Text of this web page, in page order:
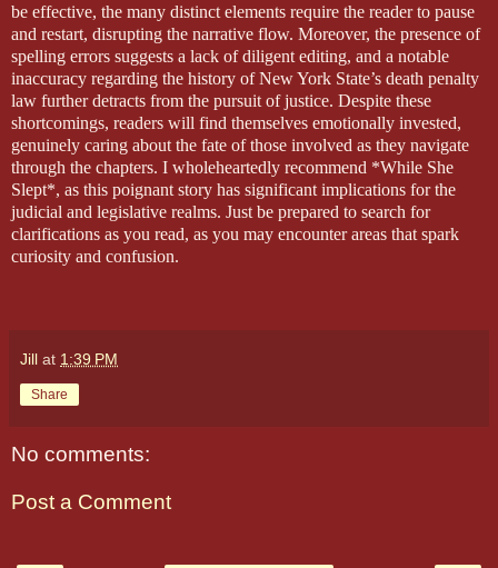
be effective, the many distinct elements require the reader to pause
and restart, disrupting the narrative flow. Moreover, the presence of
spelling errors suggests a lack of diligent editing, and a notable
inaccuracy regarding the history of New York State’s death penalty
law further detracts from the pursuit of justice. Despite these
shortcomings, readers will find themselves emotionally invested,
genuinely caring about the fate of those involved as they navigate
through the chapters. I wholeheartedly recommend *While She
Slept*, as this poignant story has significant implications for the
judicial and legislative realms. Just be prepared to search for
clarifications as you read, as you may encounter areas that spark
curiosity and confusion.
Jill at 1:39 PM
Share
No comments:
Post a Comment